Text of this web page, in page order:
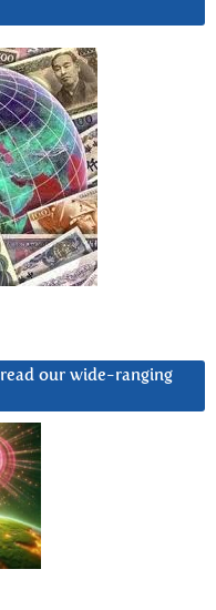
our wide-ranging